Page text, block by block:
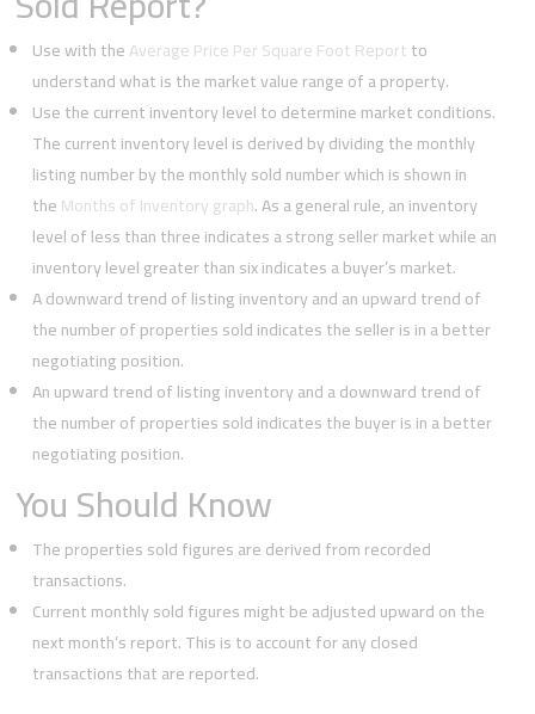
Use with theAverage Price Per Square Foot Reportto
understand what is the market value range of a property.
Use the current inventory level to determine market conditions.
The current inventory level is derived by dividing the monthly
listing number by the monthly sold number which is shown in
theMonths of Inventory graph. As a general rule, an inventory
level of less than three indicates a strong seller market while an
inventory level greater than six indicates a buyer’s market.
A downward trend of listing inventory and an upward trend of
the number of properties sold indicates the seller is in a better
negotiating position.
An upward trend of listing inventory and a downward trend of
the number of properties sold indicates the buyer is in a better
negotiating position.
You Should Know
The properties sold figures are derived from recorded
transactions.
Current monthly sold figures might be adjusted upward on the
next month’s report. This is to account for any closed
transactions that are reported.